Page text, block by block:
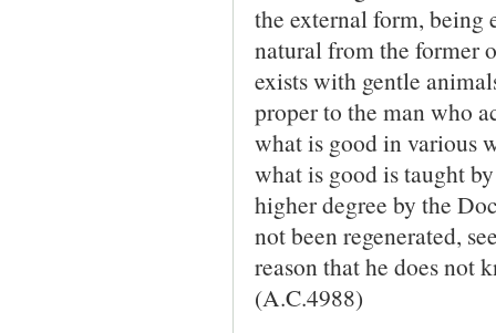
the external form,
natural from the former
exists with gentle
proper to the man who
what is good in various
what is good is taught
higher degree by the
not been re­generated,
reason that he does not
(A.C.4988)